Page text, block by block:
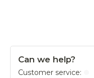
Can we help?
Customer service: